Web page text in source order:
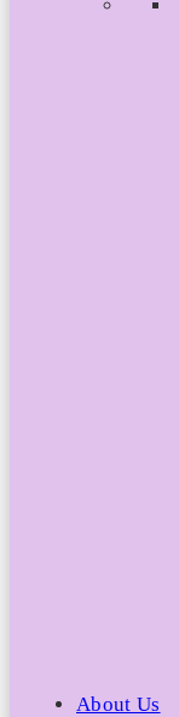
About Us